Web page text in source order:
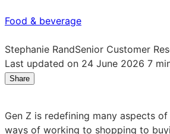
Food & beverage
Stephanie RandSenior Customer
Last updated on 24 June 2026 7
Share
Gen
Gen
Gen
Gen Z is redefining many aspects
ways of working to shopping to